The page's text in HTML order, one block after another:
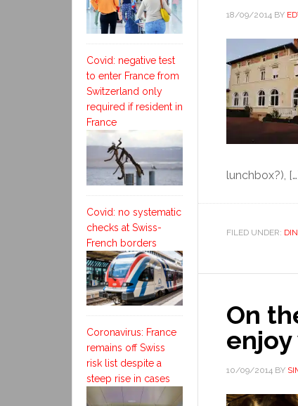
18/09/2014 BY
lunchbox?),
FILED UNDER:
On
10/09/2014 BY
Covid: negative test
to enter France from
Switzerland only
required if resident in
France
Covid: no systematic
checks at Swiss-
French borders
Coronavirus: France
remains off Swiss
risk list despite a
steep rise in cases